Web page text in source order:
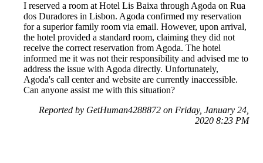
I reserved a room at Hotel Lis Baixa through Agoda on Rua
dos Duradores in Lisbon. Agoda confirmed my reservation
for a superior family room via email. However, upon arrival,
the hotel provided a standard room, claiming they did not
receive the correct reservation from Agoda. The hotel
informed me it was not their responsibility and advised me to
address the issue with Agoda directly. Unfortunately,
Agoda's call center and website are currently inaccessible.
Can anyone assist me with this situation?
Reported by GetHuman4288872 on Friday, January 24,
2020 8:23 PM